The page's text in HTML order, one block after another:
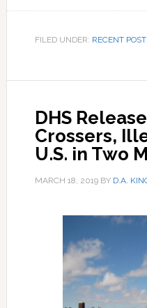
FILED UNDER: RECENT
DHS
Crossers,
U.S. in Two
MARCH 18, 2019BY D.A.